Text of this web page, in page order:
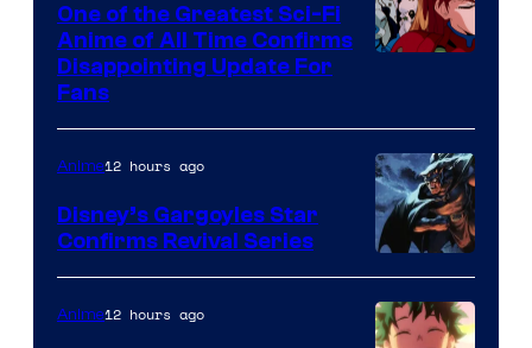
1
of
Studio
Khara
One of the Greatest Sci-Fi
Anime of All Time Confirms
Disappointing Update For
Fans
Disney
Anime12 hours ago
Disney’s Gargoyles Star
Confirms Revival Series
Anime12 hours ago